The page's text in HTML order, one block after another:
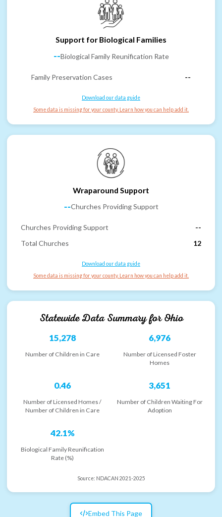
Support for Biological Families
--Biological Family Reunification Rate
Family Preservation Cases --
Download our data guide
Some data is missing for your county. Learn how you can help add it.
Wraparound Support
--Churches Providing Support
Churches Providing Support
--
Total Churches
12
Download our data guide
Some data is missing for your county. Learn how you can help add it.
Statewide Data Summary forOhio
15,278
Number of Children in Care
6,976
Number of Licensed Foster
Homes
0.46
Number of Licensed Homes /
Number of Children in Care
3,651
Number of Children Waiting For
Adoption
42.1%
Biological Family Reunification
Rate (%)
Source: NDACAN 2021-2025
Embed This Page